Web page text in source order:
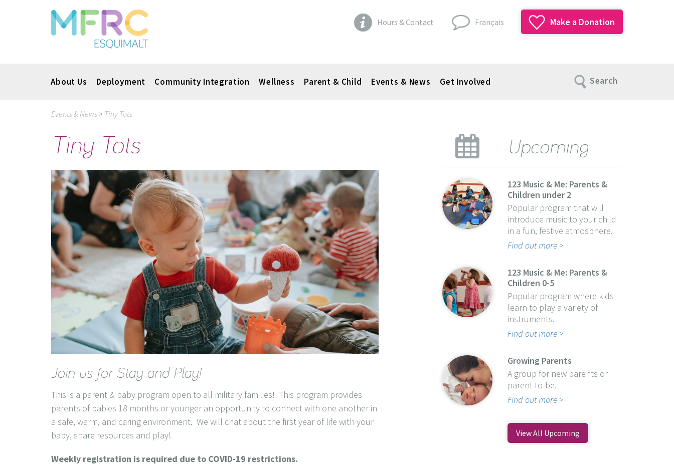
Hours & Contact Français Make a Donation
About Us Deployment Community Integration Wellness Parent & Child Events & News Get Involved Search
Events & News > Tiny Tots
Tiny Tots
Join us for Stay and Play!
This is a parent & baby program open to all military families! This program provides
parents of babies 18 months or younger an opportunity to connect with one another in
a safe, warm, and caring environment. We will chat about the first year of life with your
baby, share resources and play!
Weekly registration is required due to COVID-19 restrictions.
Upcoming
123 Music & Me: Parents &
Children under 2
Popular program that will
introduce music to your child
in a fun, festive atmosphere.
Find out more
123 Music & Me: Parents &
Children 0-5
Popular program where kids
learn to play a variety of
instruments.
Find out more
Growing Parents
A group for new parents or
parent-to-be.
Find out more
View All Upcoming